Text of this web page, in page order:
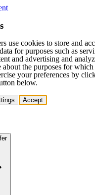
use cookies to store and
for purposes such as
and advertising and
the purposes for
your preferences by
below.
Accept